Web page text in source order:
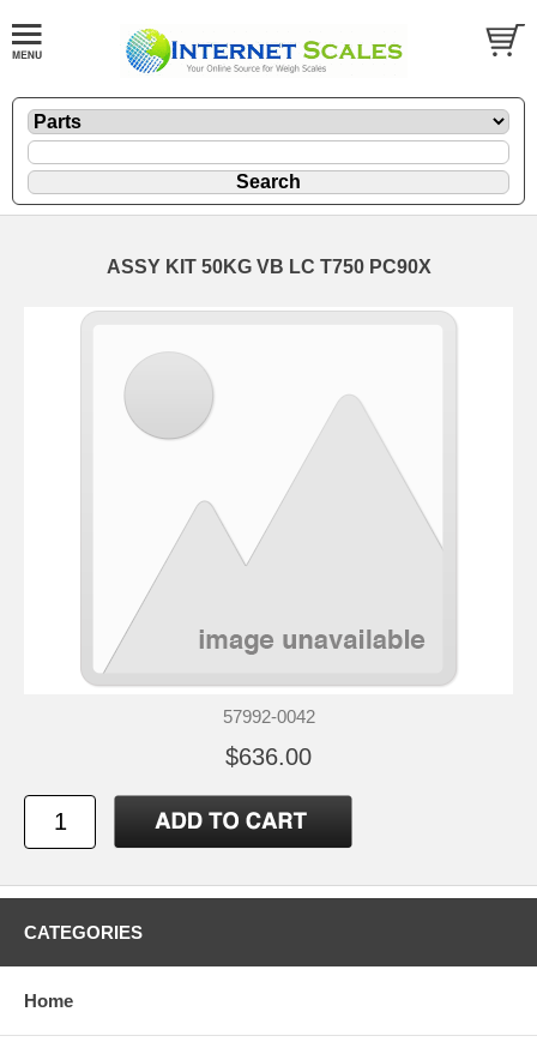
ASSY KIT 50KG VB LC T750 PC90X
57992-0042
$636.00
CATEGORIES
Home